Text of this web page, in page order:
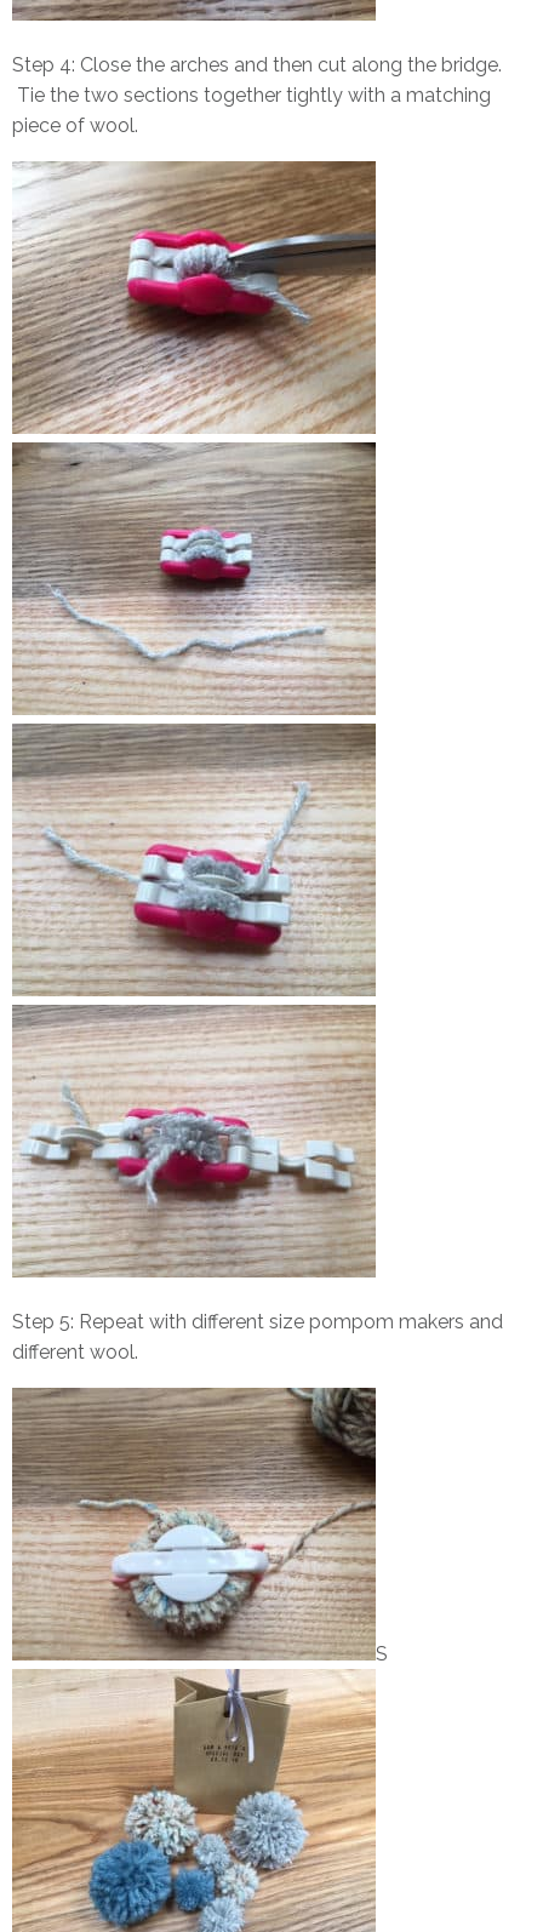
Step 4: Close the arches and then cut along the bridge.
Tie the two sections together tightly with a matching
piece of wool.
Step 5: Repeat with different size pompom makers and
different wool.
S